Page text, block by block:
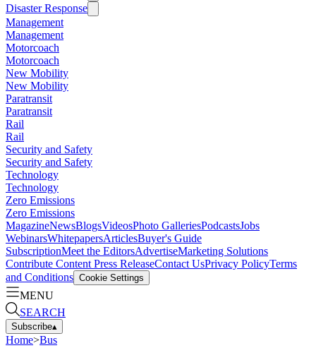
Disaster Response
Management
Management
Motorcoach
Motorcoach
New Mobility
New Mobility
Paratransit
Paratransit
Rail
Rail
Security and Safety
Security and Safety
Technology
Technology
Zero Emissions
Zero Emissions
MagazineNewsBlogsVideosPhoto GalleriesPodcastsJobs
WebinarsWhitepapersArticlesBuyer's Guide
SubscriptionMeet the EditorsAdvertiseMarketing Solutions
Contribute Content Press ReleaseContact UsPrivacy PolicyTerms
and Conditions Cookie Settings
MENU
SEARCH
Subscribe▴
Home>Bus